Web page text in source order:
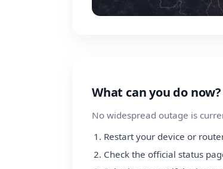
What can you do now?
No widespread outage is
Restart your device or
Check the official status